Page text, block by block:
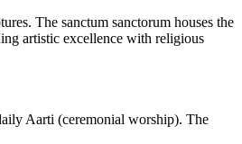
The sanctum sanctorum houses the
artistic excellence with religious
Aarti (ceremonial worship). The